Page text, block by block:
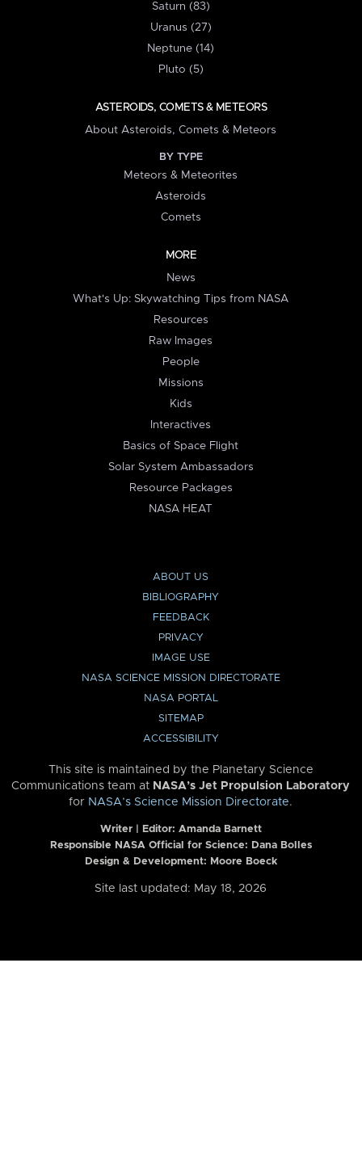
Saturn (83)
Uranus (27)
Neptune (14)
Pluto (5)
ASTEROIDS, COMETS & METEORS
About Asteroids, Comets & Meteors
BY TYPE
Meteors & Meteorites
Asteroids
Comets
MORE
News
What's Up: Skywatching Tips from NASA
Resources
Raw Images
People
Missions
Kids
Interactives
Basics of Space Flight
Solar System Ambassadors
Resource Packages
NASA HEAT
ABOUT US
BIBLIOGRAPHY
FEEDBACK
PRIVACY
IMAGE USE
NASA SCIENCE MISSION DIRECTORATE
NASA PORTAL
SITEMAP
ACCESSIBILITY
This site is maintained by the Planetary Science
Communications team at NASA’s Jet Propulsion Laboratory
for NASA’s Science Mission Directorate.
Writer | Editor: Amanda Barnett
Responsible NASA Official for Science: Dana Bolles
Design & Development: Moore Boeck
Site last updated: May 18, 2026